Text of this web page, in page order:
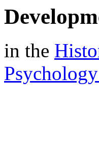
in the